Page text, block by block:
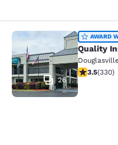
Quality Inn
26
AWARD
Quality
3.55 stars
3.5(330)